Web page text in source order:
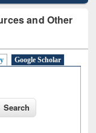
and Other
Google Scholar